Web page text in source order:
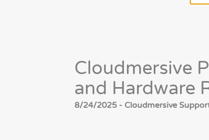
Cloudmersive
and Hardware
8/24/2025 - Cloudmersive